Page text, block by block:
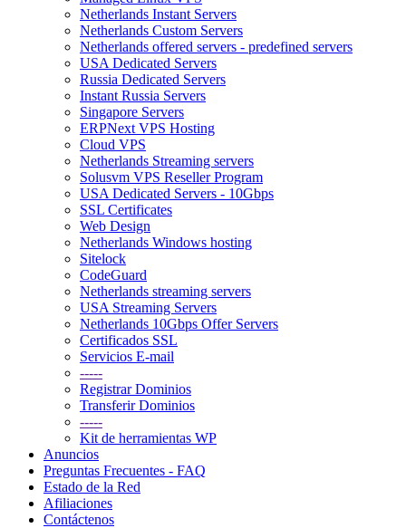
Netherlands Instant Servers
Netherlands Custom Servers
Netherlands offered servers - predefined servers
USA Dedicated Servers
Russia Dedicated Servers
Instant Russia Servers
Singapore Servers
ERPNext VPS Hosting
Cloud VPS
Netherlands Streaming servers
Solusvm VPS Reseller Program
USA Dedicated Servers - 10Gbps
SSL Certificates
Web Design
Netherlands Windows hosting
Sitelock
CodeGuard
Netherlands streaming servers
USA Streaming Servers
Netherlands 10Gbps Offer Servers
Certificados SSL
Servicios E-mail
-----
Registrar Dominios
Transferir Dominios
-----
Kit de herramientas WP
Anuncios
Preguntas Frecuentes - FAQ
Estado de la Red
Afiliaciones
Contáctenos